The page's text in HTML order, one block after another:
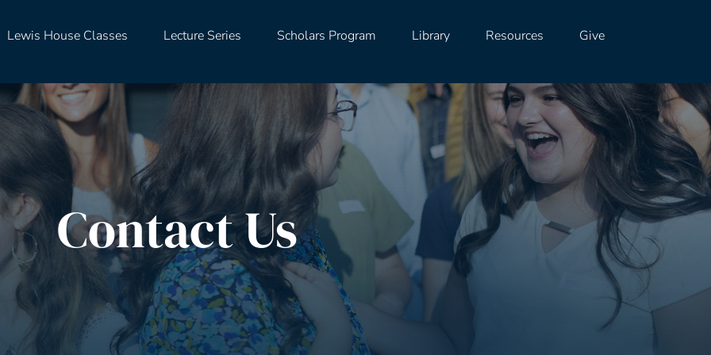
Lewis House Classes Lecture Series Scholars Program Library Resources Give
Contact Us